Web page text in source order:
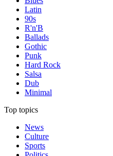
Latin
90s
R'n'B
Ballads
Gothic
Punk
Hard Rock
Salsa
Dub
Minimal
Top topics
News
Culture
Sports